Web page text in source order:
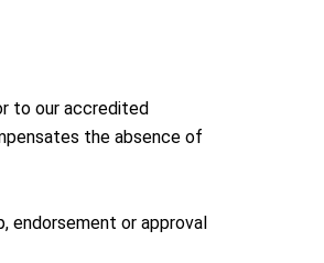
to our accredited
the absence of
endorsement or approval